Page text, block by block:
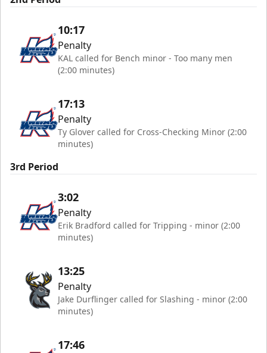
10:17
Penalty
KAL called for Bench minor - Too many men
(2:00 minutes)
17:13
Penalty
Ty Glover called for Cross-Checking Minor (2:00
minutes)
3rd Period
3:02
Penalty
Erik Bradford called for Tripping - minor (2:00
minutes)
13:25
Penalty
Jake Durflinger called for Slashing - minor (2:00
minutes)
17:46